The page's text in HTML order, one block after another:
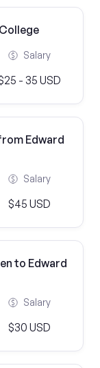
Salary
- 35 USD
Edward
Salary
$45 USD
to Edward
Salary
$30 USD